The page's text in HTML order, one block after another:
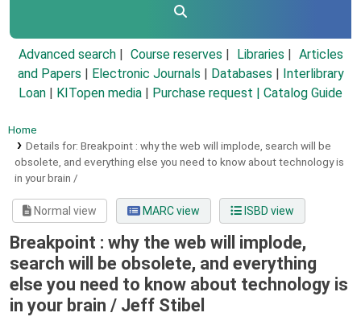
Advanced search Course reserves Libraries
Articles
and Papers
Electronic Journals Databases
Interlibrary
Loan
KITopen media Purchase request | Catalog Guide
Home
Details for: Breakpoint : why the web will implode, search will be
obsolete, and everything else you need to know about technology is
in your brain /
Normal view MARC view ISBD view
Breakpoint : why the web will implode,
search will be obsolete, and everything
else you need to know about technology is
in your brain / Jeff Stibel